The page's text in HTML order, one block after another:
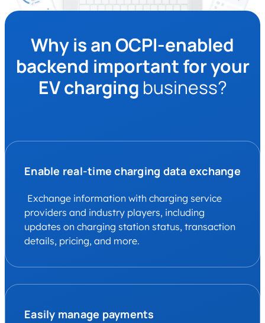
Why is an OCPI-enabled
backend important for your
EV charging business?
Enable real-time charging data exchange
Exchange information with charging service
providers and industry players, including
updates on charging station status, transaction
details, pricing, and more.
Easily manage payments